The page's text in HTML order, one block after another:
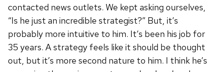
contacted news outlets. We kept asking ourselves,
“Is he just an incredible strategist?” But, it’s
probably more intuitive to him. It’s been his job for
35 years. A strategy feels like it should be thought
out, but it’s more second nature to him. I think he’s